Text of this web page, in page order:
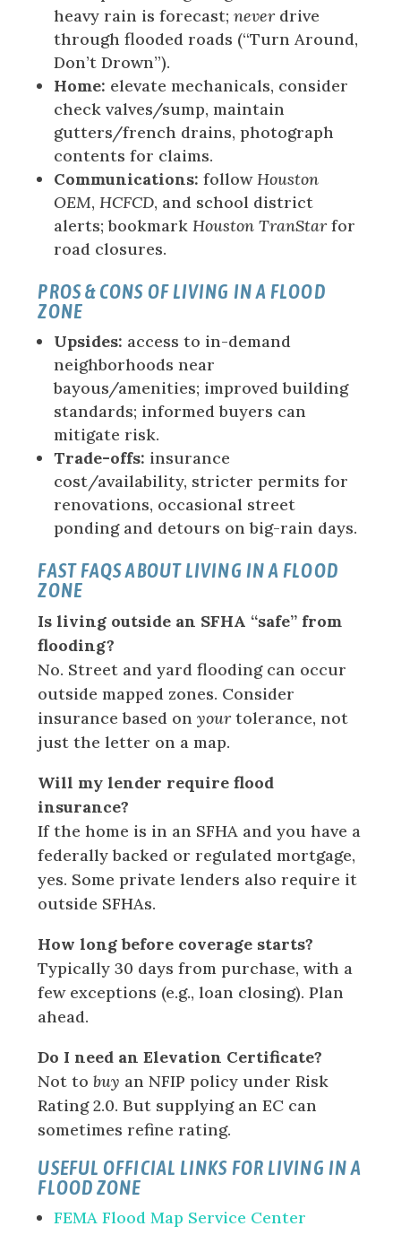
heavy rain is forecast;neverdrive
through flooded roads (“Turn Around,
Don’t Drown”).
Home: elevate mechanicals, consider
check valves/sump, maintain
gutters/french drains, photograph
contents for claims.
Communications: followHouston
OEM,HCFCD, and school district
alerts; bookmarkHouston TranStarfor
road closures.
PROS & CONS OF LIVING IN A FLOOD
ZONE
Upsides: access to in-demand
neighborhoods near
bayous/amenities; improved building
standards; informed buyers can
mitigate risk.
Trade-offs: insurance
cost/availability, stricter permits for
renovations, occasional street
ponding and detours on big-rain days.
FAST FAQS ABOUT LIVING IN A FLOOD
ZONE
Is living outside an SFHA “safe” from
flooding?
No. Street and yard flooding can occur
outside mapped zones. Consider
insurance based onyourtolerance, not
just the letter on a map.
Will my lender require flood
insurance?
If the home is in an SFHA and you have a
federally backed or regulated mortgage,
yes. Some private lenders also require it
outside SFHAs.
How long before coverage starts?
Typically 30 days from purchase, with a
few exceptions (e.g., loan closing). Plan
ahead.
Do I need an Elevation Certificate?
Not tobuy an NFIP policy under Risk
Rating 2.0. But supplying an EC can
sometimes refine rating.
USEFUL OFFICIAL LINKS FOR LIVING IN A
FLOOD ZONE
FEMA Flood Map Service Center